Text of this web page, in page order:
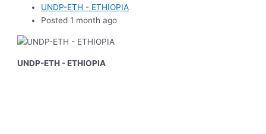
UNDP-ETH - ETHIOPIA
Posted 1 month ago
UNDP-ETH - ETHIOPIA